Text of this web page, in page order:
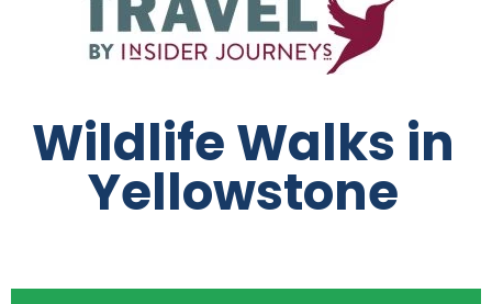
Wildlife Walks in
Yellowstone